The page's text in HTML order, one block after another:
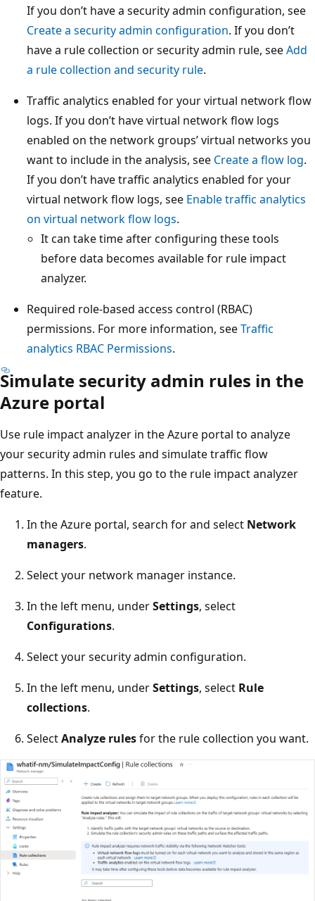
If you don’t have a security admin configuration, see
Create a security admin configuration. If you don’t
have a rule collection or security admin rule, seeAdd
a rule collection and security rule.
Traffic analytics enabled for your virtual network flow
logs. If you don’t have virtual network flow logs
enabled on the network groups’ virtual networks you
want to include in the analysis, see Create a flow log.
If you don’t have traffic analytics enabled for your
virtual network flow logs, see Enable traffic analytics
on virtual network flow logs.
It can take time after configuring these tools
before data becomes available for rule impact
analyzer.
Required role-based access control (RBAC)
permissions. For more information, seeTraffic
analytics RBAC Permissions.
Simulate security admin rules in the
Azure portal
Use rule impact analyzer in the Azure portal to analyze
your security admin rules and simulate traffic flow
patterns. In this step, you go to the rule impact analyzer
feature.
In the Azure portal, search for and select Network
managers.
Select your network manager instance.
In the left menu, underSettings, select
Configurations.
Select your security admin configuration.
In the left menu, underSettings, select Rule
collections.
SelectAnalyze rulesfor the rule collection you want.